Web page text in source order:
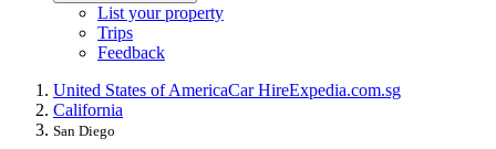
List your property
Trips
Feedback
United States of AmericaCar HireExpedia.com.sg
California
San Diego